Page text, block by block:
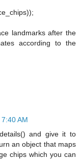
landmarks after the
according to the
AM
and give it to
an object that maps
chips which you can